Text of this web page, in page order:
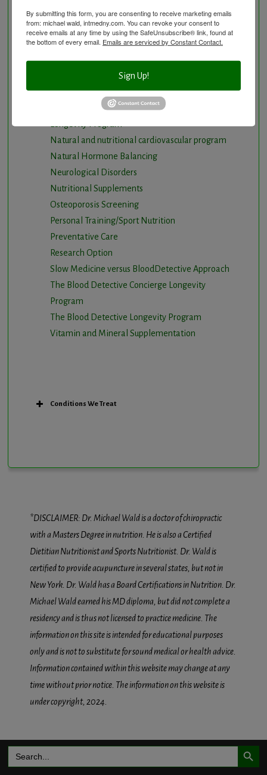
Detoxification, Elimination and Cleansing
Finding Causes and discovering solutions
Gastrointestinal problems
Herbal Therapy
Hyperbaric Air Therapy
Infrared Sauna
Intermittent Fasting and Ketogenic Diet
Longevity Program
Natural and nutritional cardiovascular program
Natural Hormone Balancing
Neurological Disorders
Nutritional Supplements
Osteoporosis Screening
Personal Training/Sport Nutrition
Preventative Care
Research Option
Slow Medicine versus BloodDetective Approach
The Blood Detective Concierge Longevity
Program
The Blood Detective Longevity Program
Vitamin and Mineral Supplementation
Conditions We Treat
*DISCLAIMER: Dr. Michael Wald is a doctor of chiropractic
with a Masters Degree in nutrition. He is also a Certified
Dietitian Nutritionist and Sports Nutritionist. Dr. Wald is
certified to provide acupuncture in several states, but not in
New York. Dr. Wald has a Board Certifications in Nutrition. Dr.
Michael Wald earned his MD diploma, but did not complete a
residency and is thus not licensed to practice medicine. The
information on this site is intended for educational purposes
only and is not to substitute for sound medical or health advice.
Information contained within this website may change at any
time without prior notice. The information on this website is
under copyright, 2024.
for:
Search Button
By submitting this form, you are consenting to receive marketing emails
from: michael wald, intmedny.com. You can revoke your consent to
receive emails at any time by using the SafeUnsubscribe® link, found at
the bottom of every email. Emails are serviced by Constant Contact.
Sign Up!